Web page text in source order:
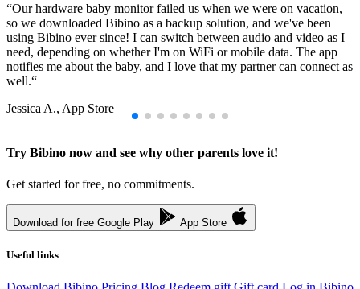
“Our hardware baby monitor failed us when we were on vacation,
so we downloaded Bibino as a backup solution, and we've been
using Bibino ever since! I can switch between audio and video as I
need, depending on whether I'm on WiFi or mobile data. The app
notifies me about the baby, and I love that my partner can connect as
well.“
Jessica A., App Store
Try Bibino now and see why other parents love it!
Get started for free, no commitments.
Download for free Google Play App Store
Useful links